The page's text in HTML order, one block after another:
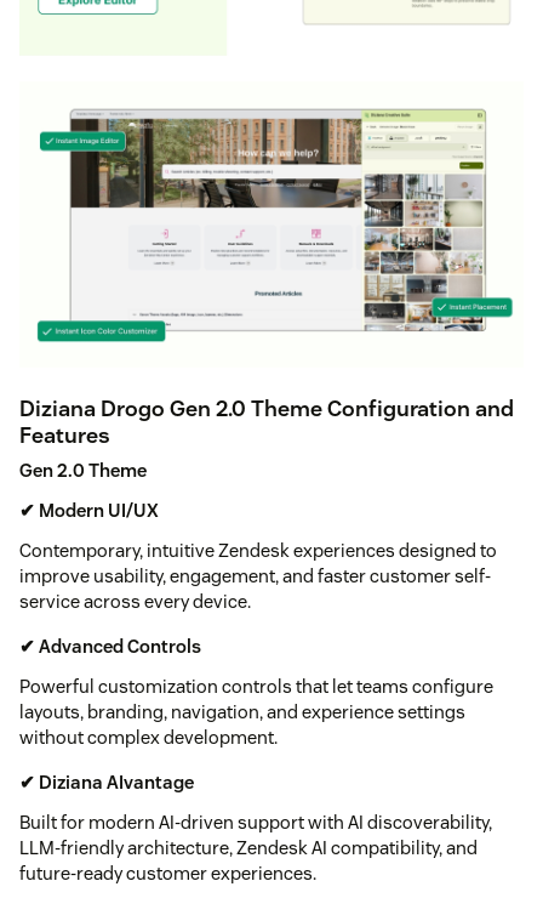
Diziana Drogo Gen 2.0 Theme Configuration and
Features
Gen 2.0 Theme
✔ Modern UI/UX
Contemporary, intuitive Zendesk experiences designed to
improve usability, engagement, and faster customer self-
service across every device.
✔ Advanced Controls
Powerful customization controls that let teams configure
layouts, branding, navigation, and experience settings
without complex development.
✔ Diziana AIvantage
Built for modern AI-driven support with AI discoverability,
LLM-friendly architecture, Zendesk AI compatibility, and
future-ready customer experiences.